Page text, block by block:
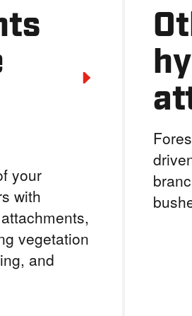
your
with
vegetation
and